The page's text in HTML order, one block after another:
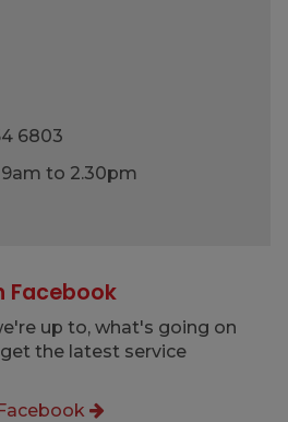
6803
to 2.30pm
Facebook
up to, what's going on
the latest service